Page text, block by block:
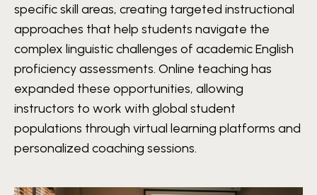
specific skill areas, creating targeted instructional
approaches that help students navigate the
complex linguistic challenges of academic English
proficiency assessments. Online teaching has
expanded these opportunities, allowing
instructors to work with global student
populations through virtual learning platforms and
personalized coaching sessions.